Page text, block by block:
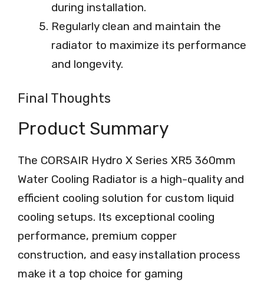
during installation.
Regularly clean and maintain the
radiator to maximize its performance
and longevity.
Final Thoughts
Product Summary
The CORSAIR Hydro X Series XR5 360mm
Water Cooling Radiator is a high-quality and
efficient cooling solution for custom liquid
cooling setups. Its exceptional cooling
performance, premium copper
construction, and easy installation process
make it a top choice for gaming